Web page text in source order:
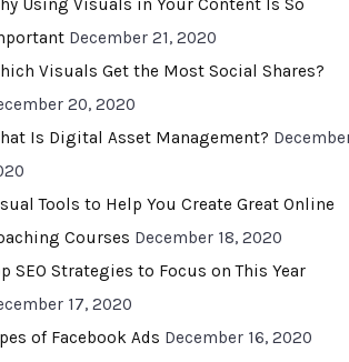
Using Visuals in Your Content Is So
December 21, 2020
Visuals Get the Most Social Shares?
20, 2020
Is Digital Asset Management?
Tools to Help You Create Great Online
Courses December 18, 2020
SEO Strategies to Focus on This Year
17, 2020
of Facebook Ads December 16, 2020